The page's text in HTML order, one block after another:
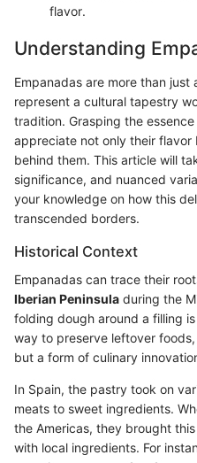
flavor.
Understanding
Empanadas are more than
represent a cultural tapestry
tradition. Grasping the
appreciate not only their
behind them. This article will
significance, and nuanced
your knowledge on how this
transcended borders.
Historical Context
Empanadas can trace their
Iberian Peninsula during the
folding dough around a filling
way to preserve leftover
but a form of culinary
In Spain, the pastry took on
meats to sweet ingredients.
the Americas, they brought
with local ingredients. For